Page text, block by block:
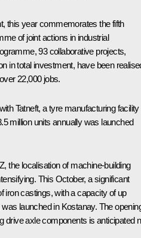
this year commemorates the fifth
of joint actions in industrial
93 collaborative projects,
in total investment, have been
22,000 jobs.
Tatneft, a tyre manufacturing facility
million units annually was launched
the localisation of machine-building
This October, a significant
iron castings, with a capacity of up
launched in Kostanay. The
drive axle components is anticipated